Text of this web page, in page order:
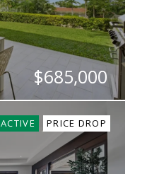
$685,000
ACTIVE PRICE DROP